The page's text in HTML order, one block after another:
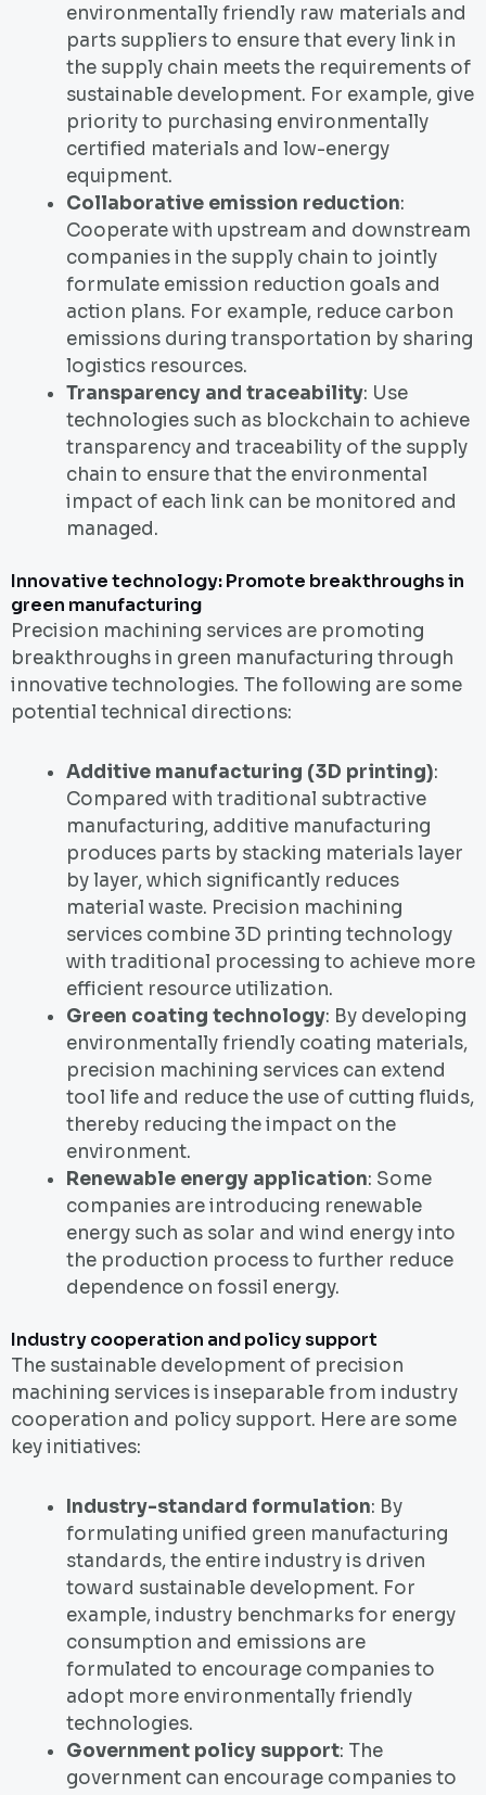
environmentally friendly raw materials and
parts suppliers to ensure that every link in
the supply chain meets the requirements of
sustainable development. For example, give
priority to purchasing environmentally
certified materials and low-energy
equipment.
Collaborative emission reduction:
Cooperate with upstream and downstream
companies in the supply chain to jointly
formulate emission reduction goals and
action plans. For example, reduce carbon
emissions during transportation by sharing
logistics resources.
Transparency and traceability: Use
technologies such as blockchain to achieve
transparency and traceability of the supply
chain to ensure that the environmental
impact of each link can be monitored and
managed.
Innovative technology: Promote breakthroughs in
green manufacturing
Precision machining services are promoting
breakthroughs in green manufacturing through
innovative technologies. The following are some
potential technical directions:
Additive manufacturing (3D printing):
Compared with traditional subtractive
manufacturing, additive manufacturing
produces parts by stacking materials layer
by layer, which significantly reduces
material waste. Precision machining
services combine 3D printing technology
with traditional processing to achieve more
efficient resource utilization.
Green coating technology: By developing
environmentally friendly coating materials,
precision machining services can extend
tool life and reduce the use of cutting fluids,
thereby reducing the impact on the
environment.
Renewable energy application: Some
companies are introducing renewable
energy such as solar and wind energy into
the production process to further reduce
dependence on fossil energy.
Industry cooperation and policy support
The sustainable development of precision
machining services is inseparable from industry
cooperation and policy support. Here are some
key initiatives:
Industry-standard formulation: By
formulating unified green manufacturing
standards, the entire industry is driven
toward sustainable development. For
example, industry benchmarks for energy
consumption and emissions are
formulated to encourage companies to
adopt more environmentally friendly
technologies.
Government policy support: The
government can encourage companies to